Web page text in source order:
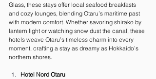
Glass, these stays offer local seafood breakfasts
and cozy lounges, blending Otaru’s maritime past
with modern comfort. Whether savoring shirako by
lantern light or watching snow dust the canal, these
hotels weave Otaru’s timeless charm into every
moment, crafting a stay as dreamy as Hokkaido’s
northern shores.
Hotel Nord Otaru